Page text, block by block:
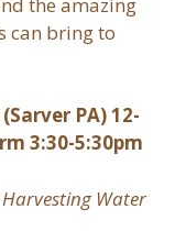
can bring to
PA) 12-
3:30-5:30pm
Water